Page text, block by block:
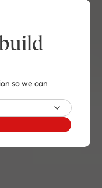
so we can